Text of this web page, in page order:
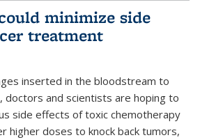
minimize side
treatment
inserted in the bloodstream to
doctors and scientists are hoping to
side effects of toxic chemotherapy
higher doses to knock back tumors,